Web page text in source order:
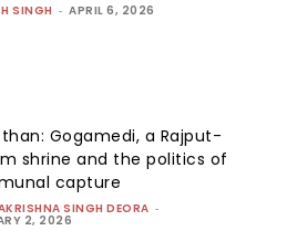
SINGH - APRIL 6, 2026
Gogamedi, a Rajput-
shrine and the politics of
capture
SINGH DEORA -
2, 2026